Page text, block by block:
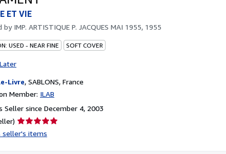
ET VIE
by IMP. ARTISTIQUE P. JACQUES MAI 1955, 1955
USED - NEAR FINE SOFT COVER
Livre, SABLONS, France
Member: ILAB
Seller since December 4, 2003
Seller
rating
seller's items